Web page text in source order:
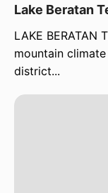
Lake Beratan
LAKE BERATAN
mountain
district...